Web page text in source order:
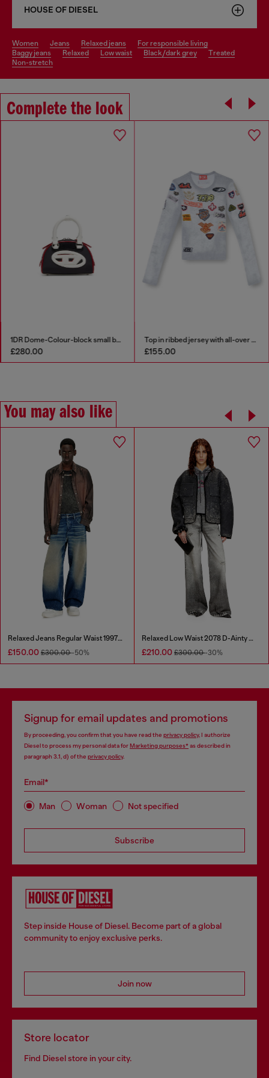
HOUSE OF DIESEL
women jeans relaxed jeans
for responsible living
baggy jeans
relaxed low waist black/dark grey
treated
non-stretch
Complete the look
1DR Dome-Colour-block small bowling bag
£280.00
Top in ribbed jersey with all-over patch print
£155.00
You may also like
Relaxed Jeans Regular Waist 1997 D-Enim-M
£150.00 £300.00-50%
Relaxed Low Waist 2078 D-Ainty Joggjeans®
£210.00 £300.00-30%
Signup for email updates and promotions
By proceeding, you confirm that you have read the privacy policy, I authorize
Diesel to process my personal data forMarketing purposes*as described in
paragraph 3.1, d) of the privacy policy.
Email*
Man Woman Not specified
Subscribe
Step inside House of Diesel. Become part of a global
community to enjoy exclusive perks.
Join now
Store locator
Find Diesel store in your city.